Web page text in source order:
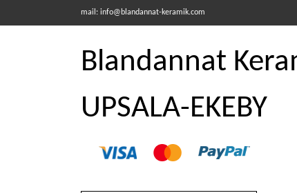
mail: info@blandannat-keramik.com
Blandannat
UPSALA-EKEBY